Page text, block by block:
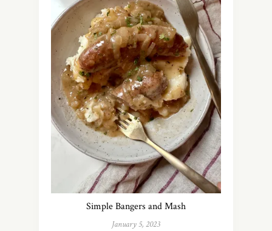
Simple Bangers and Mash
January 5, 2023